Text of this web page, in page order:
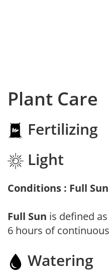
Plant Care
Fertilizing
Light
Conditions : Full Sun
Full Sun is defined
6 hours of
Watering